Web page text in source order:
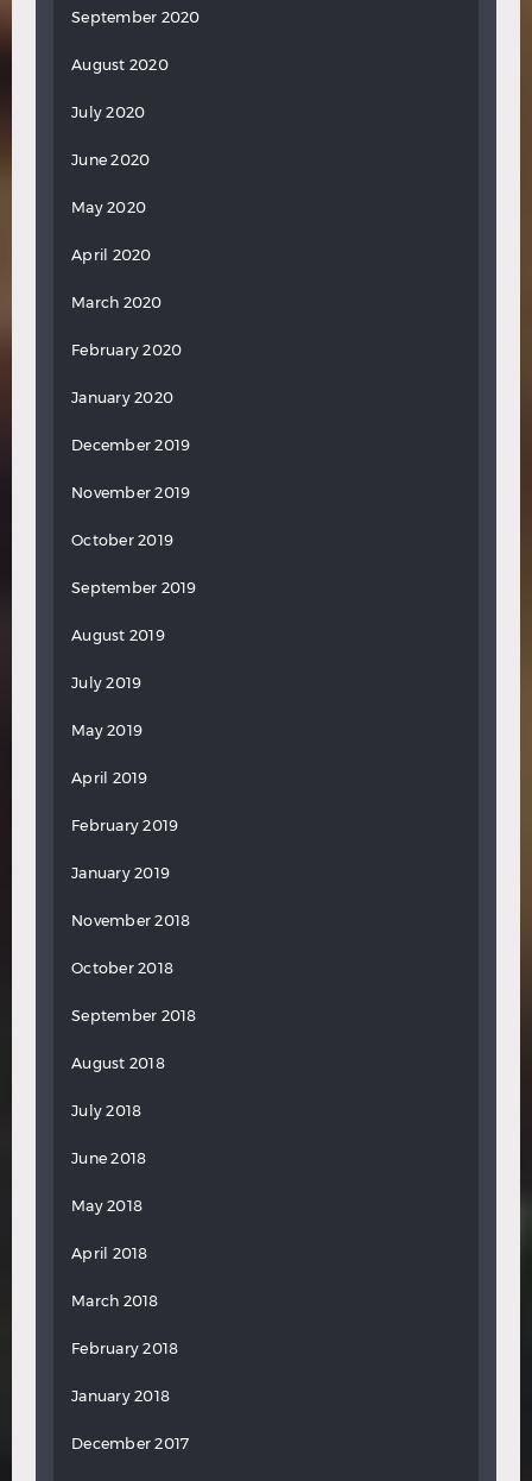
September 2020
August 2020
July 2020
June 2020
May 2020
April 2020
March 2020
February 2020
January 2020
December 2019
November 2019
October 2019
September 2019
August 2019
July 2019
May 2019
April 2019
February 2019
January 2019
November 2018
October 2018
September 2018
August 2018
July 2018
June 2018
May 2018
April 2018
March 2018
February 2018
January 2018
December 2017